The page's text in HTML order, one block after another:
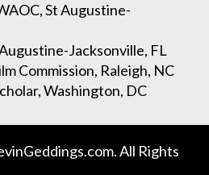
St Augustine-
Jacksonville, FL
Commission, Raleigh, NC
Washington, DC
All Rights